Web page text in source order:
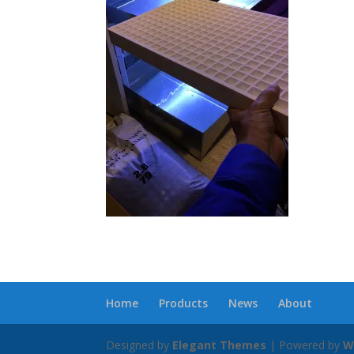
Home Products News About
Designed by Elegant Themes | Powered by